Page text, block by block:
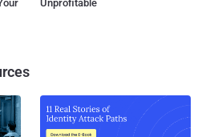
Unprofitable